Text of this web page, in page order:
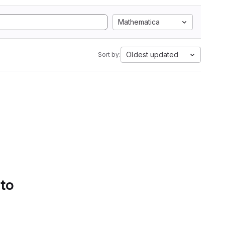
Mathematica
Sort by: Oldest updated